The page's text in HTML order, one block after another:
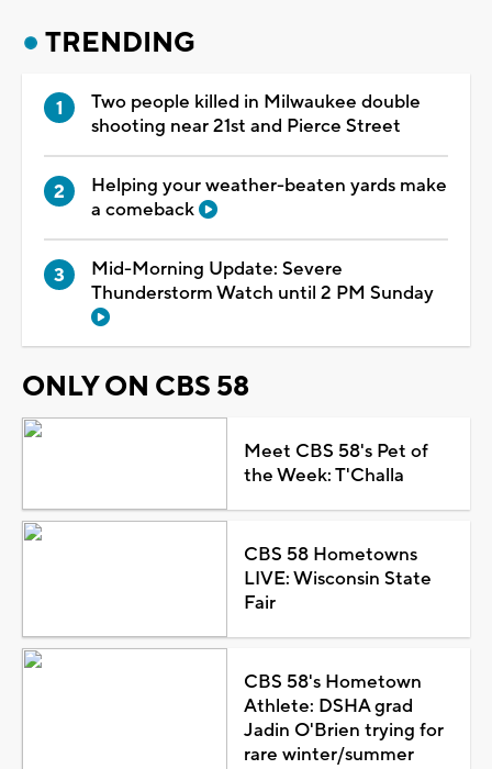
TRENDING
Two people killed in Milwaukee double
shooting near 21st and Pierce Street
Helping your weather-beaten yards make
a comeback
Mid-Morning Update: Severe
Thunderstorm Watch until 2 PM Sunday
ONLY ON CBS 58
Meet CBS 58's Pet of
the Week: T'Challa
CBS 58 Hometowns
LIVE: Wisconsin State
Fair
CBS 58's Hometown
Athlete: DSHA grad
Jadin O'Brien trying for
rare winter/summer